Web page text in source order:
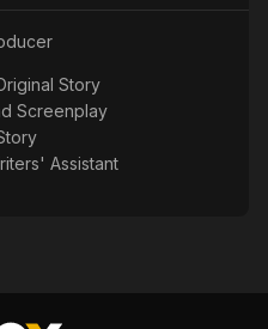
Story
Screenplay
Assistant